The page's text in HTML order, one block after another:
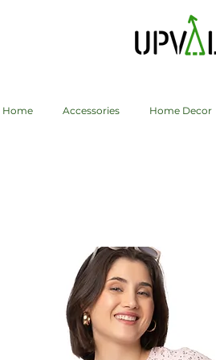
Home Accessories Home Decor